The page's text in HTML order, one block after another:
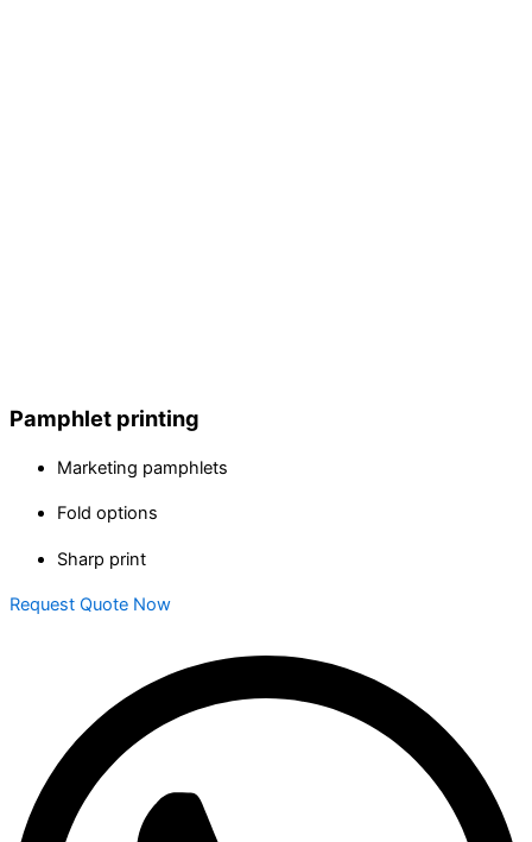
Pamphlet printing
Marketing pamphlets
Fold options
Sharp print
Request Quote Now